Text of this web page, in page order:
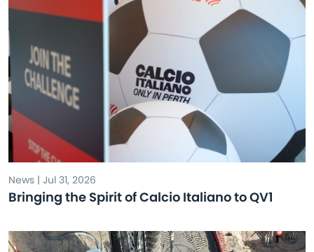
News | Jul 31, 2026
Bringing the Spirit of Calcio Italiano to QV1